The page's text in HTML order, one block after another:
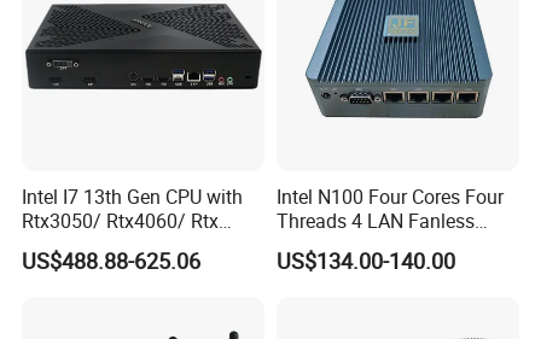
Intel I7 13th Gen CPU with
Rtx3050/ Rtx4060/ Rtx
5050 Graphics Card DDR4
Design Gaming Mini PC
US$488.88-625.06
Intel N100 Four Cores Four
Threads 4 LAN Fanless
Industrial Mini Desktop PC
Computer
US$134.00-140.00